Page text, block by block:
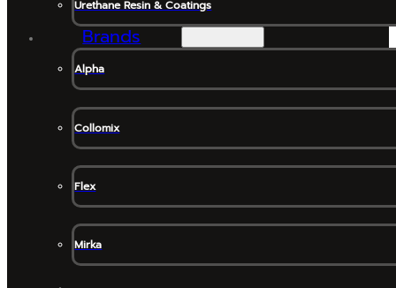
Urethane Resin & Coatings
Brands
Alpha
Collomix
Flex
Mirka